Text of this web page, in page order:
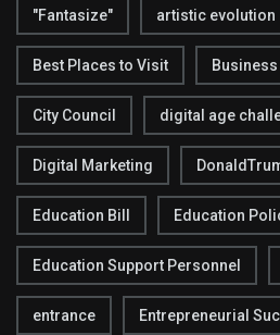
"Fantasize" artistic evolution
Best Places to Visit
City Council digital age
Digital Marketing
Education Bill Education
Education Support Personnel
entrance Entrepreneurial